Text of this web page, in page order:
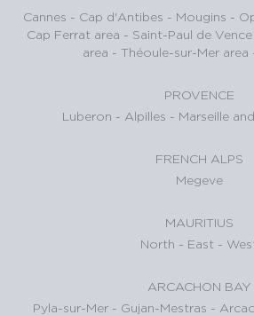
Cannes - Cap d'Antibes - Mougins -
Cap Ferrat area - Saint-Paul de Vence
area - Théoule-sur-Mer area
PROVENCE
Luberon - Alpilles - Marseille
FRENCH ALPS
Megeve
MAURITIUS
North - East -
ARCACHON BAY
Pyla-sur-Mer - Gujan-Mestras -